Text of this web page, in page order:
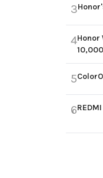
3
4Honor
5
6